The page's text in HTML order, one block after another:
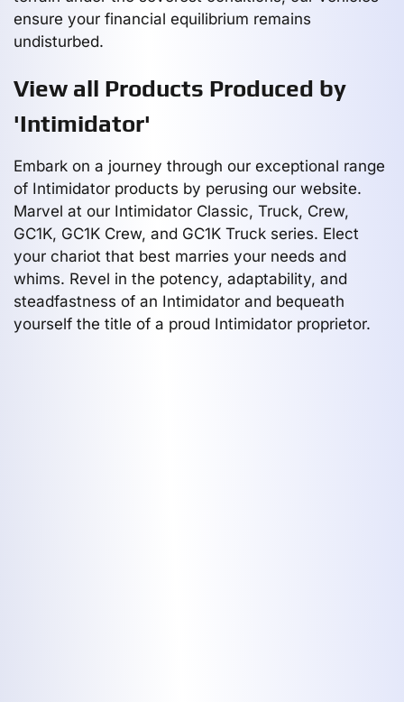
ensure your financial equilibrium remains
undisturbed.
View all Products Produced by
'Intimidator'
Embark on a journey through our exceptional range
of Intimidator products by perusing our website.
Marvel at our Intimidator Classic, Truck, Crew,
GC1K, GC1K Crew, and GC1K Truck series. Elect
your chariot that best marries your needs and
whims. Revel in the potency, adaptability, and
steadfastness of an Intimidator and bequeath
yourself the title of a proud Intimidator proprietor.